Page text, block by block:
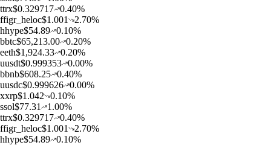
ttrx$0.329717 0.40%
ffigr_heloc$1.001 2.70%
hhype$54.89 0.10%
bbtc$65,213.00 0.20%
eeth$1,924.33 0.20%
uusdt$0.999353 0.00%
bbnb$608.25 0.40%
uusdc$0.999626 0.00%
xxrp$1.042 0.10%
ssol$77.31 1.00%
ttrx$0.329717 0.40%
ffigr_heloc$1.001 2.70%
hhype$54.89 0.10%